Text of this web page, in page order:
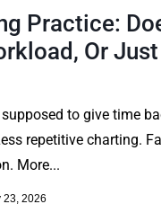
Practice:
Or
to give time
repetitive charting.
More...
23, 2026